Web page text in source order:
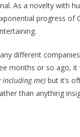
As a novelty with
progress of
different
months or so ago, it
including me) but it’s
than anything